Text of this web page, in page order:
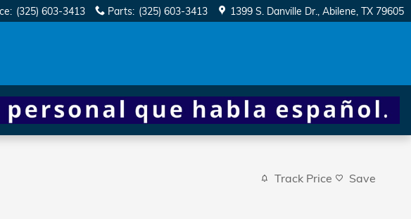
: (325) 603-3413 Parts: (325) 603-3413 1399 S. Danville Dr. Abilene, TX 79605
Track Price Save